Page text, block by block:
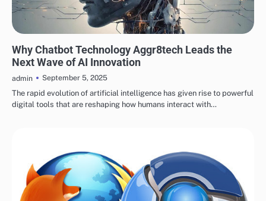
Why Chatbot Technology Aggr8tech Leads the
Next Wave of AI Innovation
admin
September 5, 2025
The rapid evolution of artificial intelligence has given rise to powerful
digital tools that are reshaping how humans interact with…